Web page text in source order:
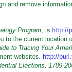
and remove
Program , is http://
the current location
to Tracing Your
websites. http://
Elections, 1789-